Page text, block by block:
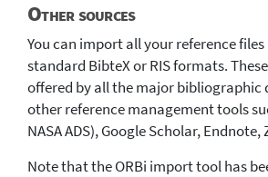
Other sources
You can import all your reference
standard BibteX or RIS formats.
offered by all the major bibliographic
other reference management tools
NASA ADS), Google Scholar,
Note that the ORBi import tool has